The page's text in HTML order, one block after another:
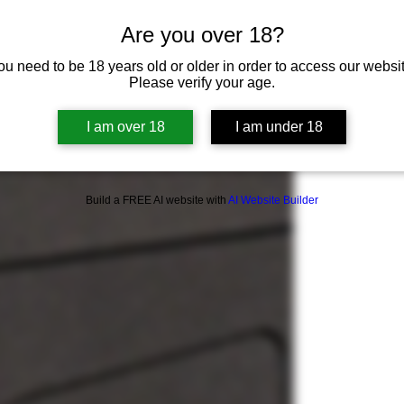
Are you over 18?
need to be 18 years old or older in order to access our
Please verify your age.
I am over 18 I am under 18
Build a FREE AI website with AI Website Builder